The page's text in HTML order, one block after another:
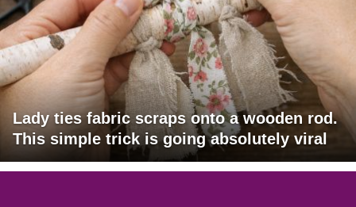
Lady ties fabric scraps onto a wooden rod.
This simple trick is going absolutely viral